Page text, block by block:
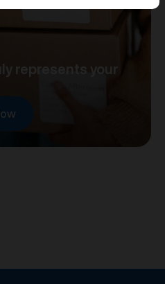
represents your